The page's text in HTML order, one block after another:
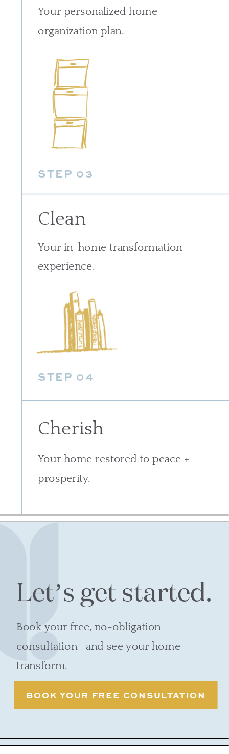
STEP 03
Cherish
Clean
Your home restored to peace +
prosperity.
Your personalized home
organization plan.
Your in-home transformation
experience.
STEP 04
Let’s get started.
Book your free, no-obligation
consultation—and see your home
transform.
BOOK YOUR FREE CONSULTATION